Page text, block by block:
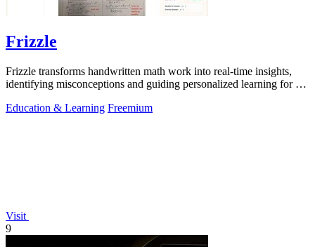
Frizzle
Frizzle transforms handwritten math work into real-time insights,
identifying misconceptions and guiding personalized learning for K-
Education & Learning Freemium
Visit
9